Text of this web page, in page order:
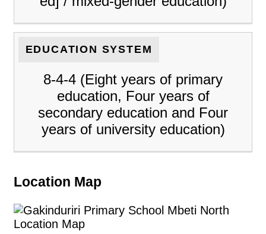
EDUCATION SYSTEM
8-4-4 (Eight years of primary
education, Four years of
secondary education and Four
years of university education)
Location Map